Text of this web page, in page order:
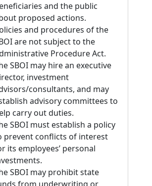
and the public
proposed actions.
and procedures of the
are not subject to the
Procedure Act.
SBOI may hire an executive
investment
consultants, and may
advisory committees to
carry out duties.
SBOI must establish a policy
prevent conflicts of interest
its employees’ personal
SBOI may prohibit state